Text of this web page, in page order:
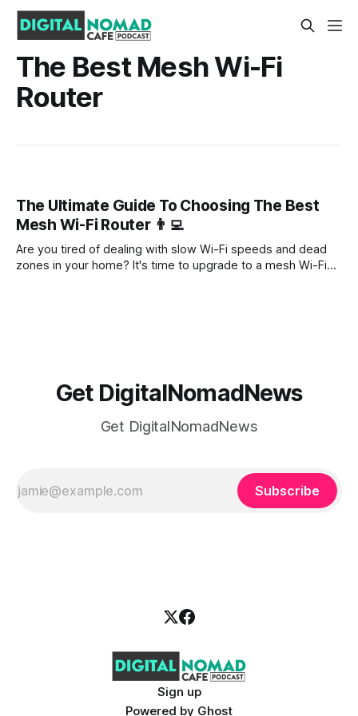
The Best Mesh Wi-Fi
Router
The Ultimate Guide To Choosing The Best
Mesh Wi-Fi Router 👨‍💻
Are you tired of dealing with slow Wi-Fi speeds and dead
zones in your home? It's time to upgrade to a mesh Wi-Fi
Get DigitalNomadNews
Get DigitalNomadNews
Subscribe
Sign up
Powered by Ghost